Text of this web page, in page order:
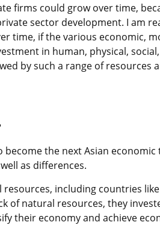
firms could grow over time,
sector development. I am
time, if the various economic,
in human, physical,
by such a range of resources
the next Asian
as differences.
including countries like
of natural resources, they
their economy and achieve